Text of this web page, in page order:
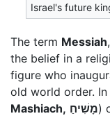
Israel's future
The term Messiah
the belief in a
figure who
old world order. In
Mashiach, מָשִׁיחַ)